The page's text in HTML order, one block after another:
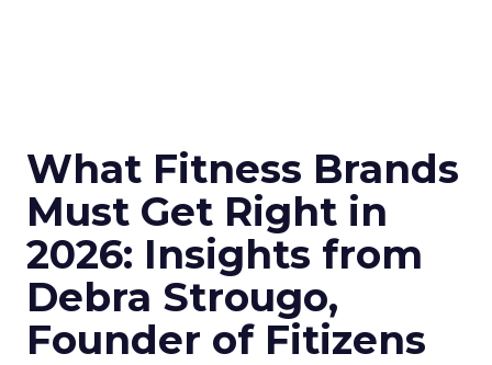
What Fitness Brands
Must Get Right in
2026: Insights from
Debra Strougo,
Founder of Fitizens